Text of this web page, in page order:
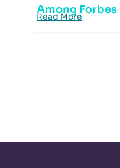
Among Forbes
Read More